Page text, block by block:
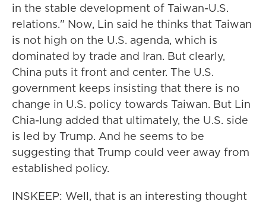
in the stable development of Taiwan-U.S.
relations." Now, Lin said he thinks that Taiwan
is not high on the U.S. agenda, which is
dominated by trade and Iran. But clearly,
China puts it front and center. The U.S.
government keeps insisting that there is no
change in U.S. policy towards Taiwan. But Lin
Chia-lung added that ultimately, the U.S. side
is led by Trump. And he seems to be
suggesting that Trump could veer away from
established policy.
INSKEEP: Well, that is an interesting thought